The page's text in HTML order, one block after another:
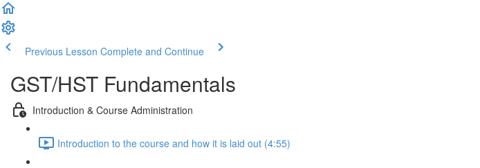
Previous Lesson Complete and Continue
GST/HST Fundamentals
Introduction & Course Administration
Introduction to the course and how it is laid out (4:55)